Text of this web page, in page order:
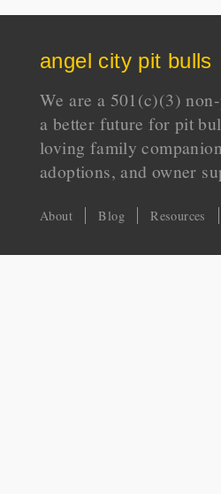
angel city pit bulls
We are a 501(c)(3)
a better future for pit
loving family
adoptions, and owner
About Blog Resources